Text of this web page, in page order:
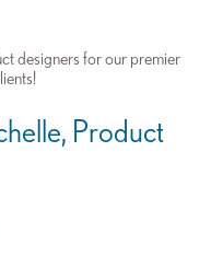
designers for our premier
Product